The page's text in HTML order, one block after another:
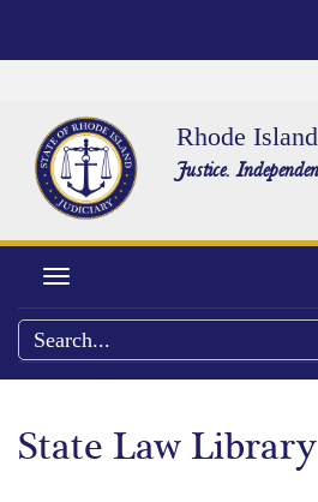
Rhode
Justice.
State Law Library